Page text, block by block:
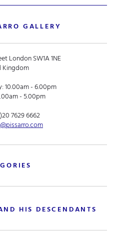
GALLERY
London SW1A 1NE
Kingdom
10.00am - 6.00pm
- 5.00pm
7629 6662
HIS DESCENDANTS